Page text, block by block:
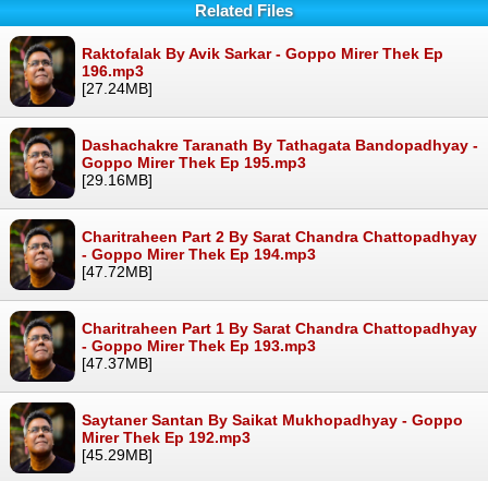
Related Files
Raktofalak By Avik Sarkar - Goppo Mirer Thek Ep
196.mp3
[27.24MB]
Dashachakre Taranath By Tathagata Bandopadhyay -
Goppo Mirer Thek Ep 195.mp3
[29.16MB]
Charitraheen Part 2 By Sarat Chandra Chattopadhyay
- Goppo Mirer Thek Ep 194.mp3
[47.72MB]
Charitraheen Part 1 By Sarat Chandra Chattopadhyay
- Goppo Mirer Thek Ep 193.mp3
[47.37MB]
Saytaner Santan By Saikat Mukhopadhyay - Goppo
Mirer Thek Ep 192.mp3
[45.29MB]